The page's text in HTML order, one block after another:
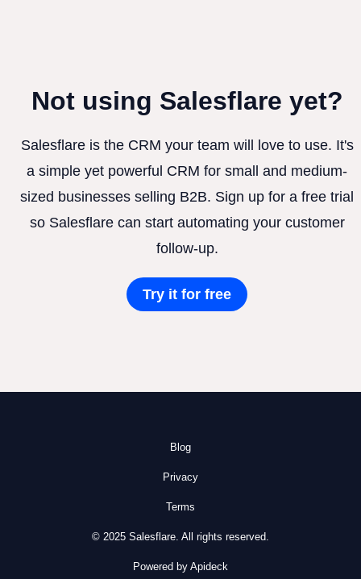
Not using Salesflare yet?
Salesflare is the CRM your team will love to use. It's
a simple yet powerful CRM for small and medium-
sized businesses selling B2B. Sign up for a free trial
so Salesflare can start automating your customer
follow-up.
Try it for free
Blog
Privacy
Terms
© 2025 Salesflare. All rights reserved.
Powered by Apideck